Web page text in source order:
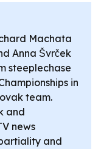
Machata
Anna Švrček
steeplechase
in
team.
and
news
and